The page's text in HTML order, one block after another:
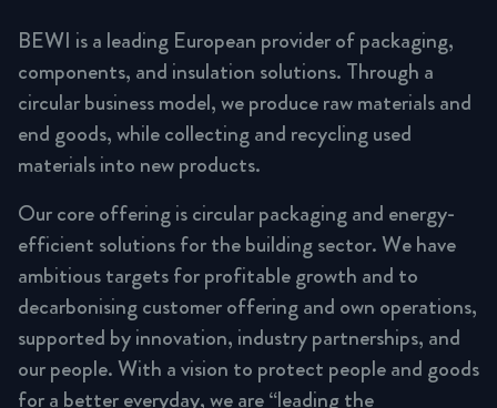
BEWI is a leading European provider of packaging,
components, and insulation solutions. Through a
circular business model, we produce raw materials and
end goods, while collecting and recycling used
materials into new products.
Our core offering is circular packaging and energy-
efficient solutions for the building sector. We have
ambitious targets for profitable growth and to
decarbonising customer offering and own operations,
supported by innovation, industry partnerships, and
our people. With a vision to protect people and goods
for a better everyday, we are “leading the